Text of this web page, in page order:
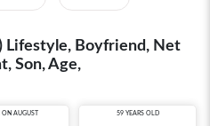
Lifestyle, Boyfriend, Net
Son, Age,
ON AUGUST 59 YEARS OLD